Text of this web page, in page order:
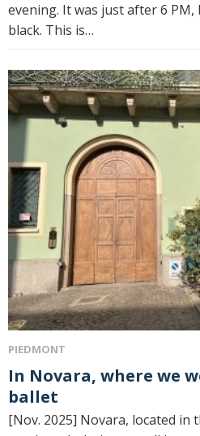
evening. It was just after 6
black. This is…
PIEDMONT
In Novara, where we went to see the
ballet
[Nov. 2025] Novara, located in